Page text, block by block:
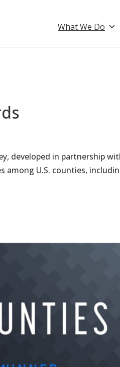
What We Do
developed in partnership
among U.S. counties,